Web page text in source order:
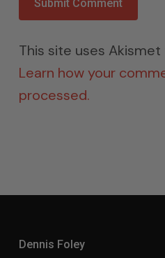
This site uses
Learn how your
processed.
Dennis Foley